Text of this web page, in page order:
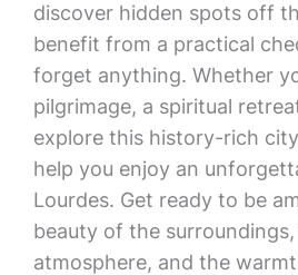
discover hidden spots off
benefit from a practical
forget anything. Whether
pilgrimage, a spiritual
explore this history-rich
help you enjoy an
Lourdes. Get ready to be
beauty of the
atmosphere, and the